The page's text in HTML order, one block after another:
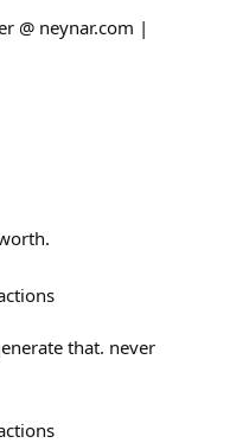
@ neynar.com |
that. never